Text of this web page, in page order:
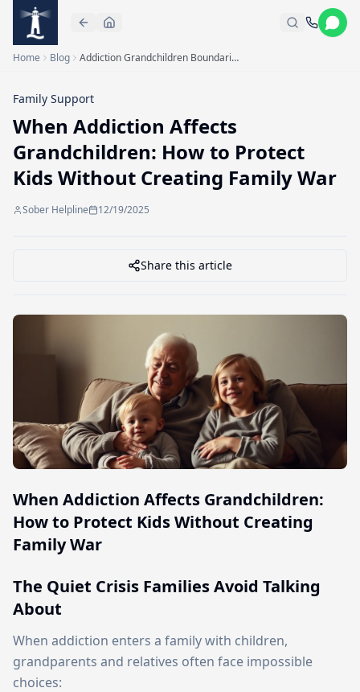
Skip to main content
Home Blog Addiction Grandchildren Boundaries
Family Support
When Addiction Affects
Grandchildren: How to Protect
Kids Without Creating Family War
Sober Helpline 12/19/2025
Share this article
When Addiction Affects Grandchildren:
How to Protect Kids Without Creating
Family War
The Quiet Crisis Families Avoid Talking
About
When addiction enters a family with children,
grandparents and relatives often face impossible
choices: